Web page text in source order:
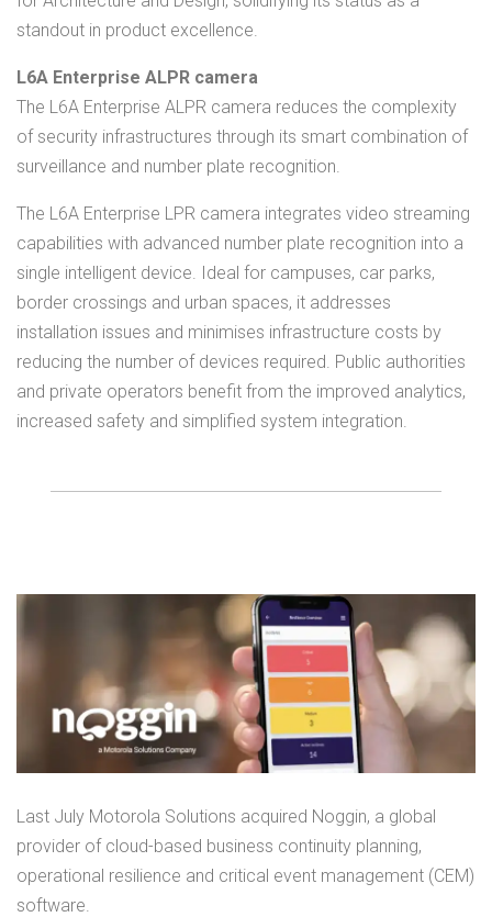
standout in product excellence.
L6A Enterprise ALPR camera
The L6A Enterprise ALPR camera reduces the complexity
of security infrastructures through its smart combination of
surveillance and number plate recognition.
The L6A Enterprise LPR camera integrates video streaming
capabilities with advanced number plate recognition into a
single intelligent device. Ideal for campuses, car parks,
border crossings and urban spaces, it addresses
installation issues and minimises infrastructure costs by
reducing the number of devices required. Public authorities
and private operators benefit from the improved analytics,
increased safety and simplified system integration.
Last July Motorola Solutions acquired Noggin, a global
provider of cloud-based business continuity planning,
operational resilience and critical event management (CEM)
software.